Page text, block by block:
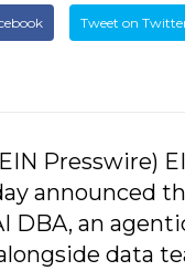
Tweet on
Presswire)
announced
DBA, an
data